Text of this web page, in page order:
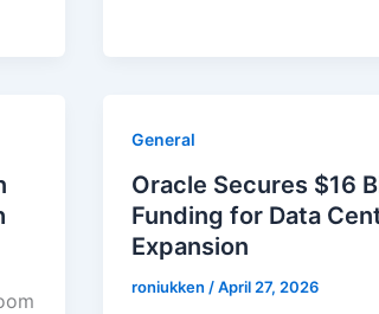
General
Oracle Secures $16
Funding for Data
Expansion
roniukken /April 27, 2026